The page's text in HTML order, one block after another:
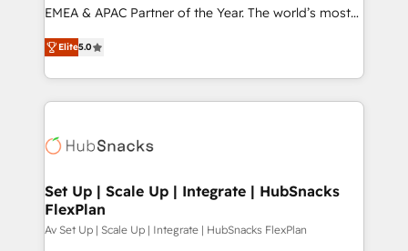
EMEA & APAC Partner of the Year. The world’s most
experienced and fully accredited HubSpot Solutions
Partner. 🚀 With 2,750+ HubSpot projects delivered
and 370+ specialists across EMEA, APAC and NAM,
we de-risk complex CRM programmes and
multi-region migrations to AI-powered automation,
scale. 🏆 HubSpot’s CEO called us “the partner of the
future.” Others agree it is proof of trust built through
measurable impact.
Elite5.0
Set Up | Scale Up | Integrate | HubSnacks
FlexPlan
Av Set Up | Scale Up | Integrate | HubSnacks FlexPlan